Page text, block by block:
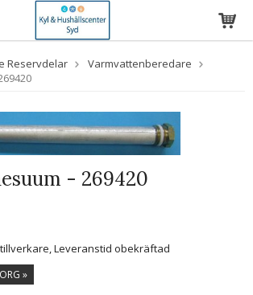
Reservdelar
Varmvattenberedare
- 269420
Leveranstid obekräftad
»